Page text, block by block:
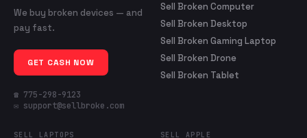
We buy broken devices — and
pay fast.
GET CASH NOW
☎ 775-298-9123
✉ support@sellbroke.com
Sell Broken Computer
Sell Broken Desktop
Sell Broken Gaming Laptop
Sell Broken Drone
Sell Broken Tablet
SELL LAPTOPS SELL APPLE